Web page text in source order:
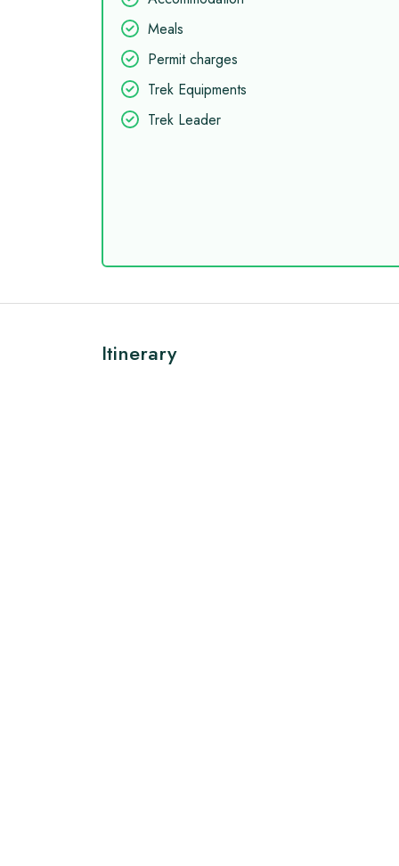
Meals
Permit charges
Trek Equipments
Trek Leader
Itinerary